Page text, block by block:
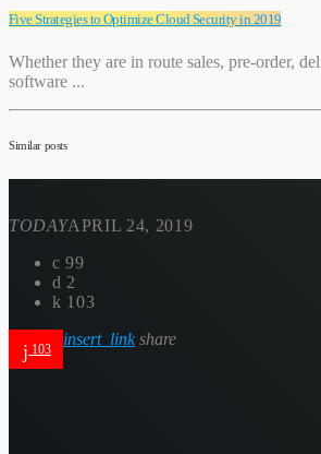
Five Strategies to Optimize Cloud Security in 2019
Whether they are in route sales, pre-order,
software ...
Similar posts
TODAYAPRIL 24, 2019
99
2
103
103
insert_link share